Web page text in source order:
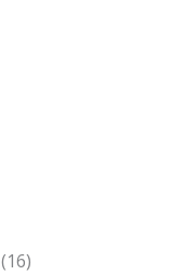
(16)